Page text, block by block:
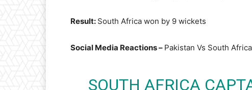
Result: South Africa won by 9 wickets
Social Media Reactions – Pakistan Vs South
SOUTH AFRICA